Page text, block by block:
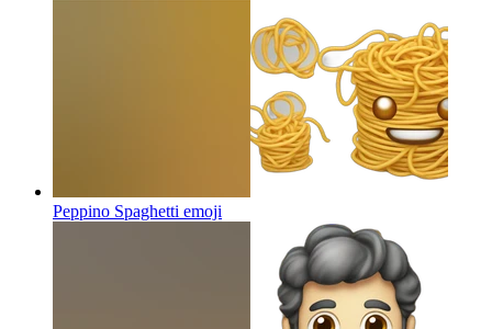
Peppino Spaghetti emoji